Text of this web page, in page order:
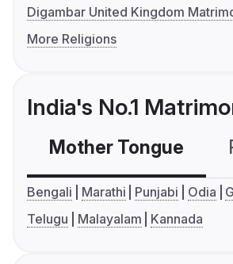
Digambar United Kingdom
More Religions
India's No.1
Mother Tongue
Bengali Marathi Punjabi Odia
Telugu
Malayalam Kannada